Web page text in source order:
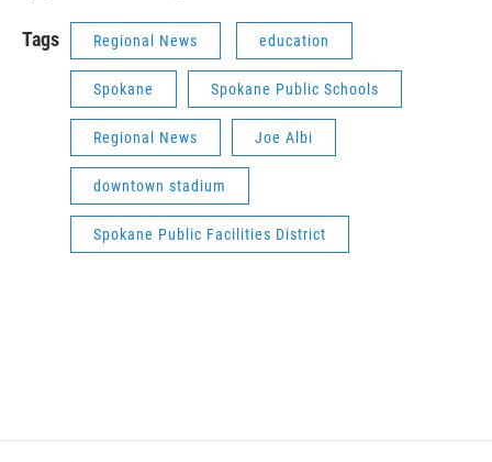
Tags Regional News education
Spokane Spokane Public Schools
Regional News Joe Albi
downtown stadium
Spokane Public Facilities District